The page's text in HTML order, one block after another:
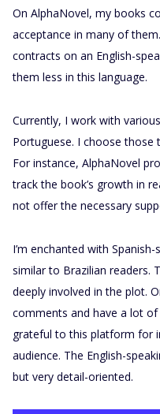
On AlphaNovel, my books
acceptance in many of
contracts on an English-
them less in this language.
Currently, I work with
Portuguese. I choose
For instance, AlphaNovel
track the book’s growth in
not offer the necessary
I’m enchanted with
similar to Brazilian readers.
deeply involved in the plot.
comments and have a lot
grateful to this platform for
audience. The English-
but very detail-oriented.